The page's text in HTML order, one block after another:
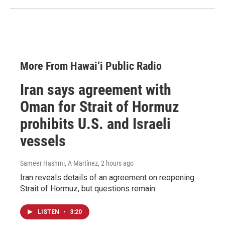
More From Hawai‘i Public Radio
Iran says agreement with
Oman for Strait of Hormuz
prohibits U.S. and Israeli
vessels
Sameer Hashmi, A Martínez, 2 hours ago
Iran reveals details of an agreement on reopening
Strait of Hormuz, but questions remain.
LISTEN • 3:20